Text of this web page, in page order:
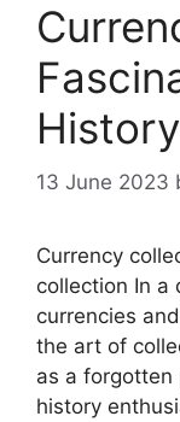
13 June 2023
Currency
collection In a
currencies
the art of
as a forgotten
history